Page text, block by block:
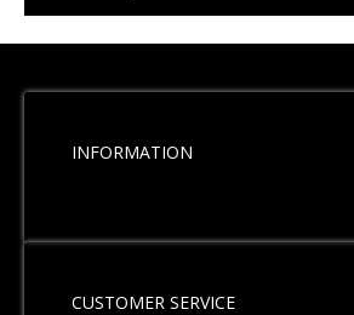
INFORMATION
CUSTOMER SERVICE